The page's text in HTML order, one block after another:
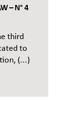
– N° 4
third
to
(...)